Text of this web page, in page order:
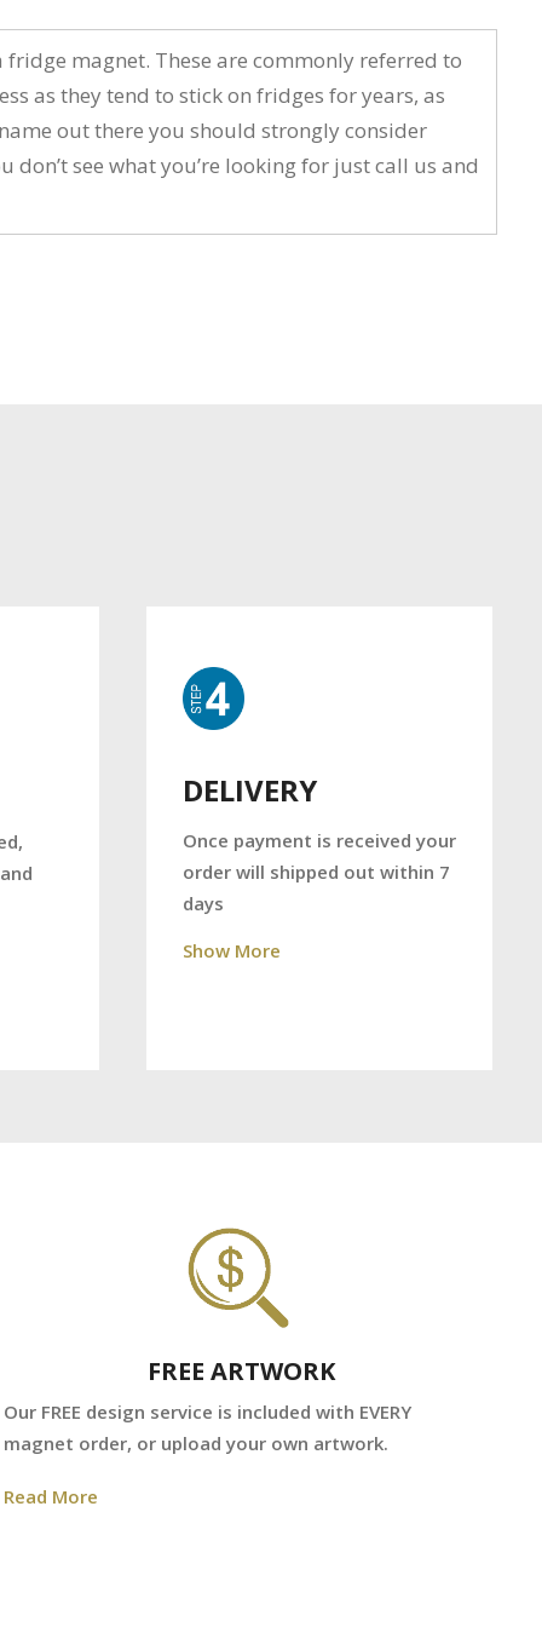
magnet. These are commonly referred to
as they tend to stick on fridges for years, as
out there you should strongly consider
see what you’re looking for just call us and
DELIVERY
Once payment is received your
order will shipped out within 7
days
Show More
FREE ARTWORK
Our FREE design service is included with EVERY
magnet order, or upload your own artwork.
Read More